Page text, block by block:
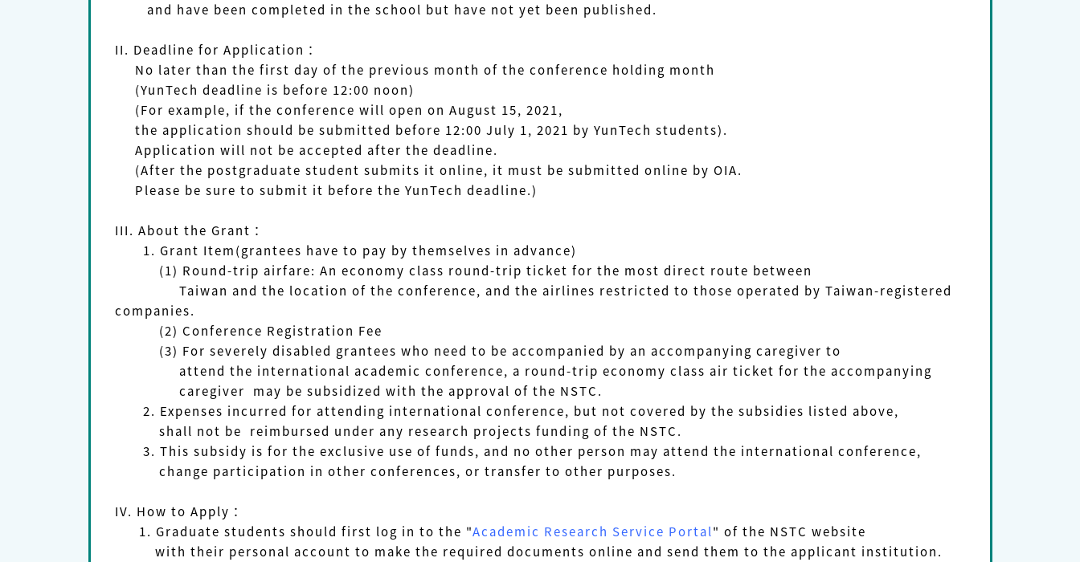
and have been completed in the school but have not yet been published.
II. Deadline for Application ：
No later than the first day of the previous month of the conference holding month
(YunTech deadline is before 12:00 noon)
(For example, if the conference will open on August 15, 2021,
the application should be submitted before 12:00 July 1, 2021 by YunTech students).
Application will not be accepted after the deadline.
(After the postgraduate student submits it online, it must be submitted online by OIA.
Please be sure to submit it before the YunTech deadline.)
III. About the Grant：
1. Grant Item(grantees have to pay by themselves in advance)
(1) Round-trip airfare: An economy class round-trip ticket for the most direct route between
Taiwan and the location of the conference, and the airlines restricted to those operated by Taiwan-registered
companies.
(2) Conference Registration Fee
(3) For severely disabled grantees who need to be accompanied by an accompanying caregiver to
attend the international academic conference, a round-trip economy class air ticket for the accompanying
caregiver may be subsidized with the approval of the NSTC.
2. Expenses incurred for attending international conference, but not covered by the subsidies listed above,
shall not be reimbursed under any research projects funding of the NSTC.
3. This subsidy is for the exclusive use of funds, and no other person may attend the international conference,
change participation in other conferences, or transfer to other purposes.
IV. How to Apply：
1. Graduate students should first log in to the "Academic Research Service Portal" of the NSTC website
with their personal account to make the required documents online and send them to the applicant institution.